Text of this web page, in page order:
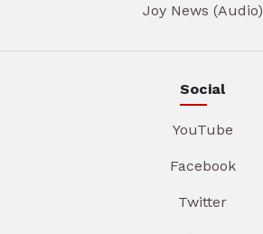
Joy News (Audio)
Social
YouTube
Facebook
Twitter